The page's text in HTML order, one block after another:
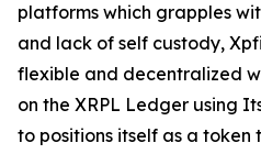
platforms which grapples
and lack of self custody,
flexible and decentralized
on the XRPL Ledger using
to positions itself as a token